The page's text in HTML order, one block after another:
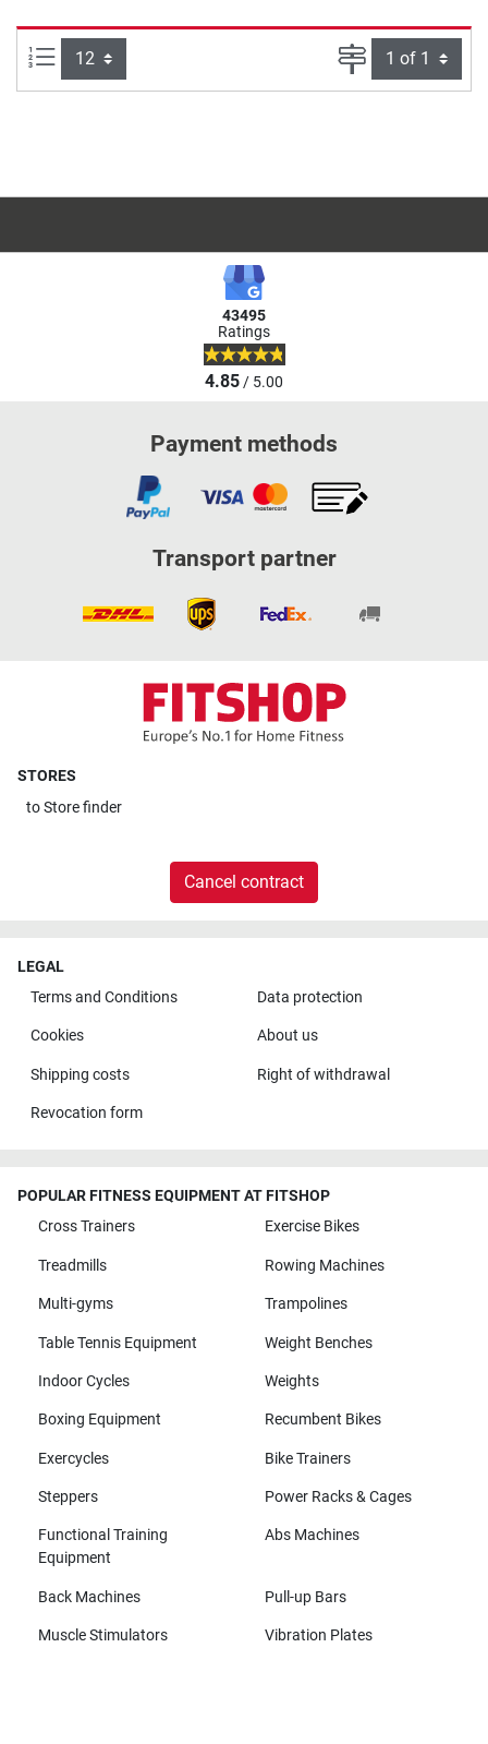
Items per page: Page
43495
Ratings
4.85/ 5.00
Payment methods
Transport partner
STORES
toStore finder
Cancel contract
LEGAL
Terms and Conditions
Data protection
Cookies About us
Shipping costs Right of withdrawal
Revocation form
POPULAR FITNESS EQUIPMENT AT FITSHOP
Cross Trainers
Exercise Bikes
Treadmills Rowing Machines
Multi-gyms Trampolines
Table Tennis Equipment Weight Benches
Indoor Cycles Weights
Boxing Equipment Recumbent Bikes
Exercycles Bike Trainers
Steppers Power Racks & Cages
Functional Training
Equipment
Abs Machines
Back Machines Pull-up Bars
Muscle Stimulators Vibration Plates